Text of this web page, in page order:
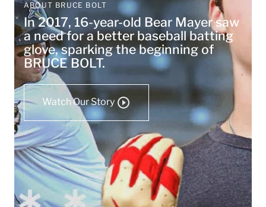
ABOUT BRUCE BOLT
In 2017, 16-year-old Bear Mayer saw
a need for a better baseball batting
glove, sparking the beginning of
BRUCE BOLT.
Watch Our Story